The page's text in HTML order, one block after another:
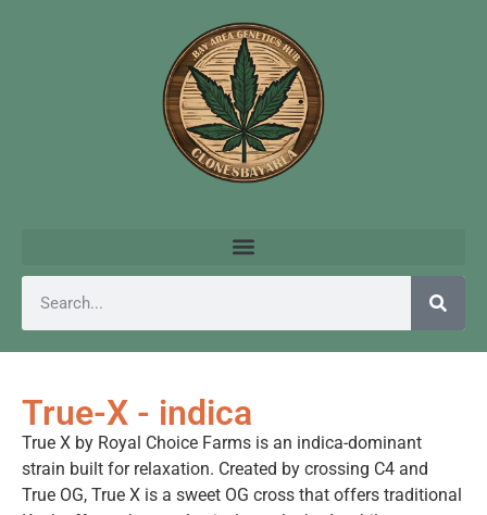
True-X - indica
True X by Royal Choice Farms is an indica-dominant
strain built for relaxation. Created by crossing C4 and
True OG, True X is a sweet OG cross that offers traditional